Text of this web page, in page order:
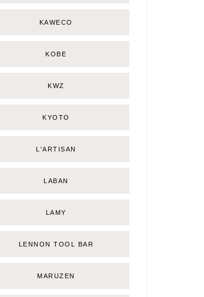
KAWECO
KOBE
KWZ
KYOTO
L'ARTISAN
LABAN
LAMY
LENNON TOOL BAR
MARUZEN